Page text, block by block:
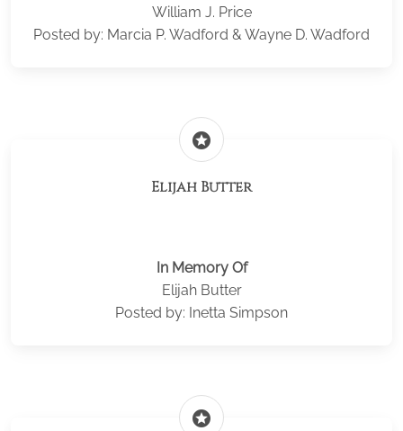
William J. Price
Posted by: Marcia P. Wadford & Wayne D. Wadford
stars
Elijah Butter
In Memory Of
Elijah Butter
Posted by: Inetta Simpson
stars